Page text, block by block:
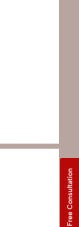
Free Consultation